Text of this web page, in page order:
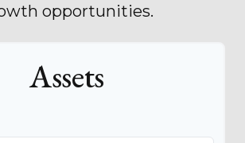
opportunities.
Assets